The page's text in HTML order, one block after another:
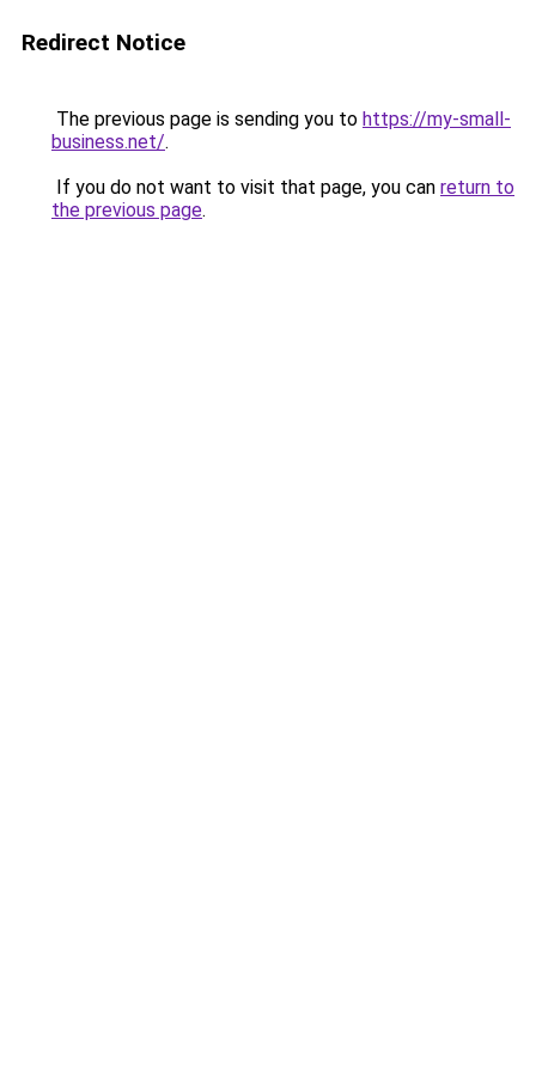
Redirect Notice
The previous page is sending you to https://my-small-
business.net/.
If you do not want to visit that page, you can return to
the previous page.